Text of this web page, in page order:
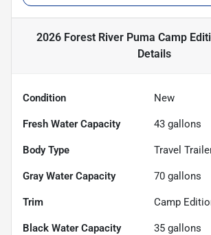
2026 Forest River Puma Camp
Details
Condition New
Fresh Water Capacity 43 gallons
Body Type Travel
Gray Water Capacity 70 gallons
Trim Camp
Black Water Capacity 35 gallons